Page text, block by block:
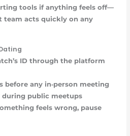
toolsif anything feels off—
team acts quickly on any
ID through the platform
before any in‑person meeting
during public meetups
feels wrong, pause